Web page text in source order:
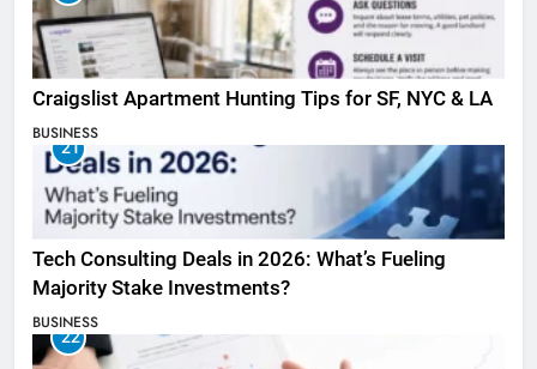
Craigslist Apartment Hunting Tips for SF, NYC & LA
BUSINESS
21
Tech Consulting Deals in 2026: What’s Fueling
Majority Stake Investments?
BUSINESS
22